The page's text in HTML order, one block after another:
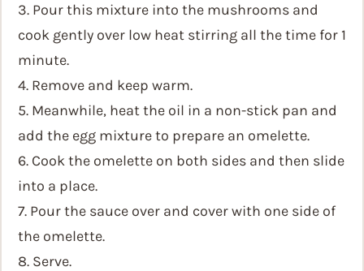
3. Pour this mixture into the mushrooms and
cook gently over low heat stirring all the time for 1
minute.
4. Remove and keep warm.
5. Meanwhile, heat the oil in a non-stick pan and
add the egg mixture to prepare an omelette.
6. Cook the omelette on both sides and then slide
into a place.
7. Pour the sauce over and cover with one side of
the omelette.
8. Serve.